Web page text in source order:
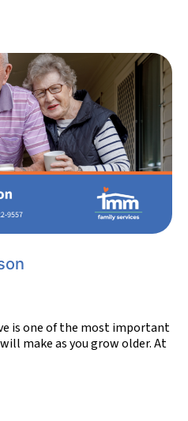
is one of the most important
make as you grow older. At